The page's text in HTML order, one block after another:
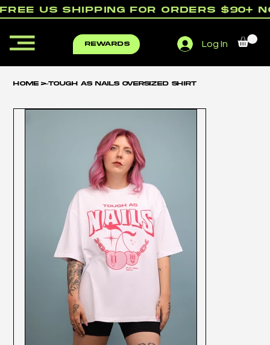
free us shipping for orders $90+
Log In
rewards
Home >Tough as Nails Oversized Shirt